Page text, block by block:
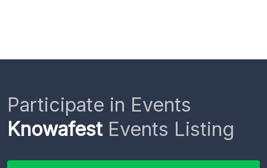
Participate in Events
KnowafestEvents Listing